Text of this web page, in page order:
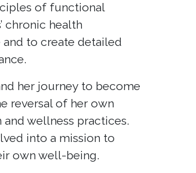
of functional
chronic health
to create detailed
her journey to become
reversal of her own
wellness practices.
into a mission to
own well-being.